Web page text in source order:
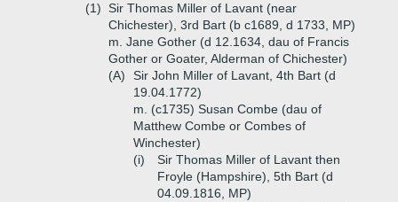
(1) Sir Thomas Miller of Lavant (near
Chichester), 3rd Bart (b c1689, d 1733, MP)
m. Jane Gother (d 12.1634, dau of Francis
Gother or Goater, Alderman of Chichester)
(A)
Sir John Miller of Lavant, 4th Bart (d
19.04.1772)
m. (c1735) Susan Combe (dau of
Matthew Combe or Combes of
Winchester)
(i)
Sir Thomas Miller of Lavant then
Froyle (Hampshire), 5th Bart (d
04.09.1816, MP)